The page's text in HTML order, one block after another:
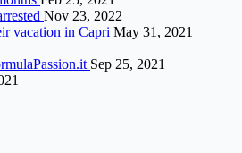
Nov 23, 2022
vacation in Capri May 31, 2021
Sep 25, 2021